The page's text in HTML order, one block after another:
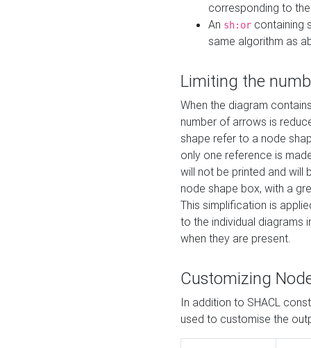
corresponding to
An sh:or containing
same algorithm as
Limiting the
When the diagram
number of arrows is
shape refer to a node
only one reference is
will not be printed and will
node shape box, with a
This simplification is
to the individual diagrams
when they are present.
Customizing
In addition to SHACL
used to customise the